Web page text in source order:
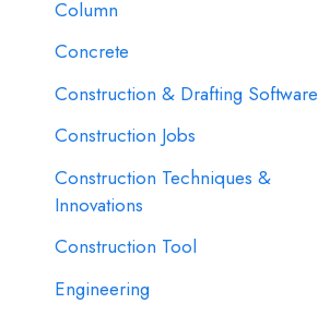
Column
Concrete
Construction & Drafting Software
Construction Jobs
Construction Techniques &
Innovations
Construction Tool
Engineering